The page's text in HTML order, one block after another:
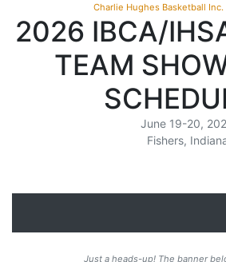
Charlie Hughes Basketball Inc.
2026 IBCA/
TEAM
June 19-20,
Fishers,
Just a heads-up! The banner